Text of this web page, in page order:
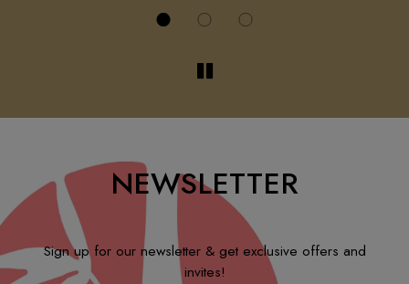
NEWSLETTER
Sign up for our newsletter & get exclusive offers and
invites!